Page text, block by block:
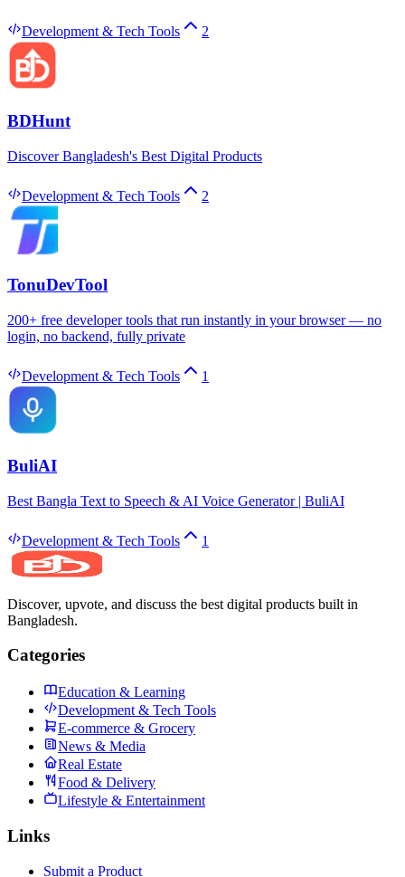
Development & Tech Tools 2
BDHunt
Discover Bangladesh's Best Digital Products
Development & Tech Tools 2
TonuDevTool
200+ free developer tools that run instantly in your browser — no
login, no backend, fully private
Development & Tech Tools 1
BuliAI
Best Bangla Text to Speech & AI Voice Generator | BuliAI
Development & Tech Tools 1
Discover, upvote, and discuss the best digital products built in
Bangladesh.
Categories
Education & Learning
Development & Tech Tools
E-commerce & Grocery
News & Media
Real Estate
Food & Delivery
Lifestyle & Entertainment
Links
Submit a Product